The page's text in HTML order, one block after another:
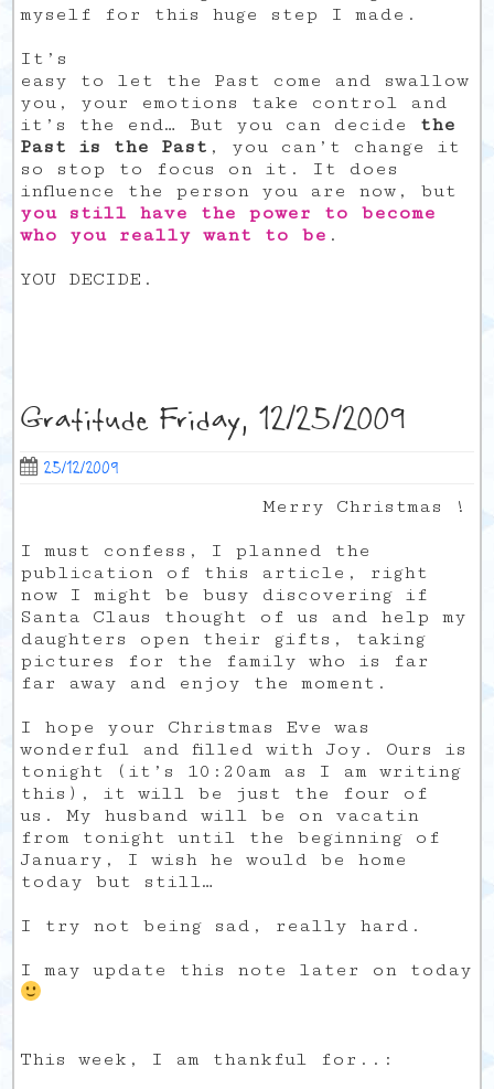
myself for this huge step I made.
It’s
easy to let the Past come and swallow
you, your emotions take control and
it’s the end… But you can decide the
Past is the Past , you can’t change it
so stop to focus on it. It does
influence the person you are now, but
you still have the power to become
who you really want to be .
YOU DECIDE.
Gratitude Friday, 12/25/2009
25/12/2009
Merry Christmas !
I must confess, I planned the
publication of this article, right
now I might be busy discovering if
Santa Claus thought of us and help my
daughters open their gifts, taking
pictures for the family who is far
far away and enjoy the moment.
I hope your Christmas Eve was
wonderful and filled with Joy. Ours is
tonight (it’s 10:20am as I am writing
this), it will be just the four of
us. My husband will be on vacatin
from tonight until the beginning of
January, I wish he would be home
today but still…
I try not being sad, really hard.
I may update this note later on today
This week, I am thankful for..: